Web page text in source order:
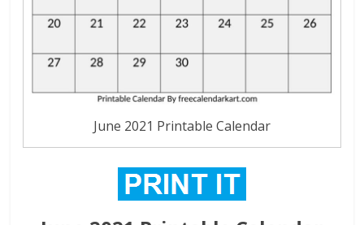
June 2021 Printable Calendar